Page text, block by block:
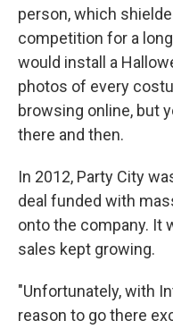
person, which
competition for a
would install a
photos of every
browsing online, but
there and then.
In 2012, Party City
deal funded with
onto the company. It
sales kept growing.
"Unfortunately, with
reason to go there